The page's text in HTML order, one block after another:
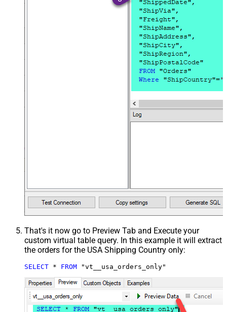
That's it now go to Preview Tab and Execute your
custom virtual table query. In this example it will extract
the orders for the USA Shipping Country only:
SELECT * FROM "vt__usa_orders_only"